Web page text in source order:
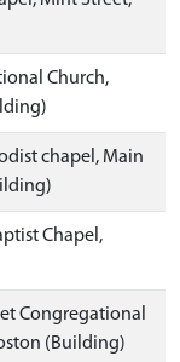
Church,
chapel, Main
Chapel,
Congregational
(Building)